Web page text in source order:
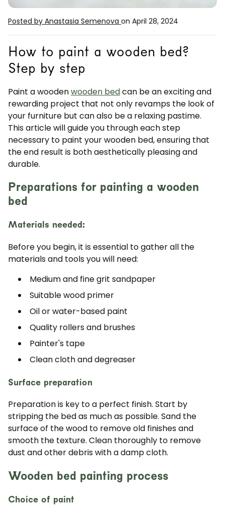
Posted by Anastasia Semenova on April 28, 2024
How to paint a wooden bed?
Step by step
Paint a woodenwooden bedcan be an exciting and
rewarding project that not only revamps the look of
your furniture but can also be a relaxing pastime.
This article will guide you through each step
necessary to paint your wooden bed, ensuring that
the end result is both aesthetically pleasing and
durable.
Preparations for painting a wooden
bed
Materials needed:
Before you begin, it is essential to gather all the
materials and tools you will need:
Medium and fine grit sandpaper
Suitable wood primer
Oil or water-based paint
Quality rollers and brushes
Painter's tape
Clean cloth and degreaser
Surface preparation
Preparation is key to a perfect finish. Start by
stripping the bed as much as possible. Sand the
surface of the wood to remove old finishes and
smooth the texture. Clean thoroughly to remove
dust and other debris with a damp cloth.
Wooden bed painting process
Choice of paint